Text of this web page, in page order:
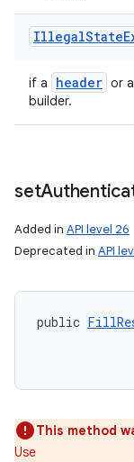
IllegalState
if a header or a
builder.
set
Added in API level 26
Deprecated in API
public
This method
Use